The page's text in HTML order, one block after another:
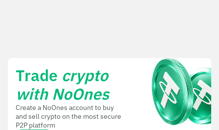
Trade crypto
with NoOnes
Create a NoOnes account to buy
and sell crypto on the most secure
P2P platform